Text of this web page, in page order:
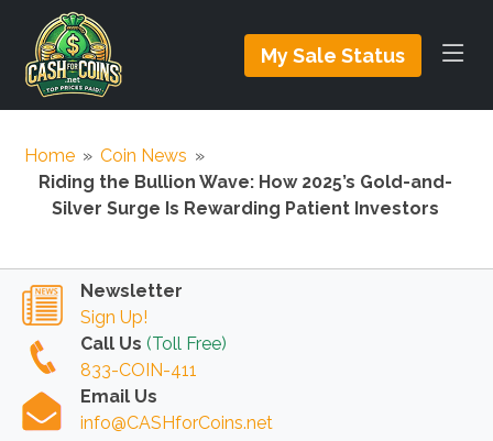
My Sale Status
Home » Coin News »
Riding the Bullion Wave: How 2025’s Gold-and-
Silver Surge Is Rewarding Patient Investors
Newsletter
Sign Up!
Call Us (Toll Free)
833-COIN-411
Email Us
info@CASHforCoins.net